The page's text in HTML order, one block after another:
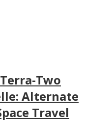
Two
Alternate
Travel